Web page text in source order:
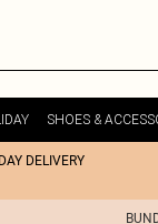
SHOES &
DELIVERY